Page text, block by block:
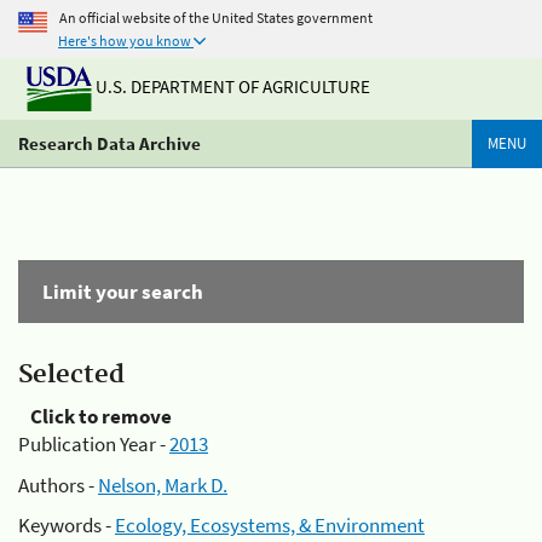
An official website of the United States government
Here's how you know
U.S. DEPARTMENT OF AGRICULTURE
Research Data Archive MENU
Limit your search
Selected
Click to remove
Publication Year -2013
Authors -Nelson, Mark D.
Keywords -Ecology, Ecosystems, & Environment